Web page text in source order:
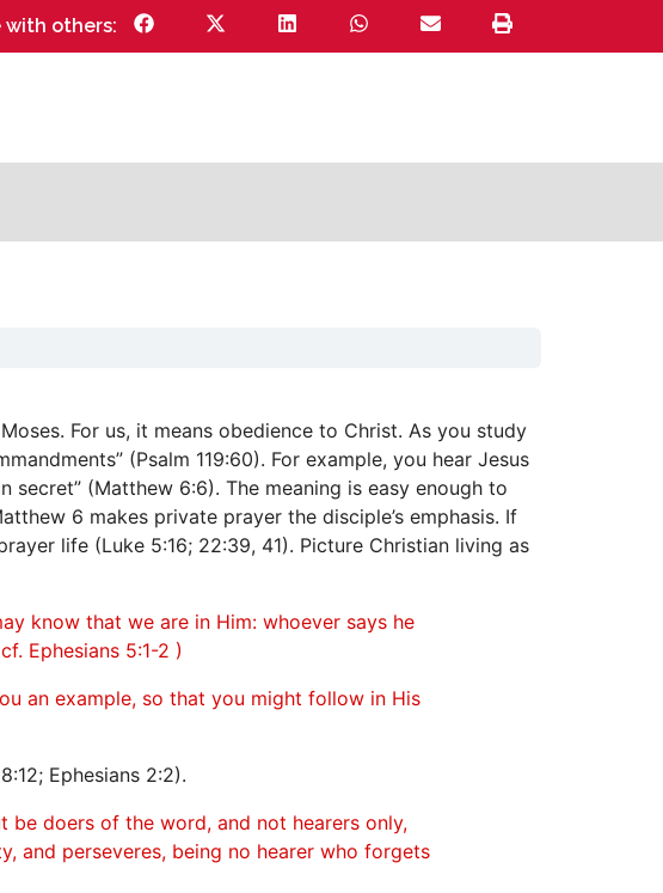
with others:
For us, it means obedience to Christ. As you study
(Psalm 119:60). For example, you hear Jesus
(Matthew 6:6). The meaning is easy enough to
6 makes private prayer the disciple’s emphasis. If
life (Luke 5:16; 22:39, 41). Picture Christian living as
know that we are in Him: whoever says he
Ephesians 5:1-2 )
an example, so that you might follow in His
Ephesians 2:2).
be doers of the word, and not hearers only,
and perseveres, being no hearer who forgets